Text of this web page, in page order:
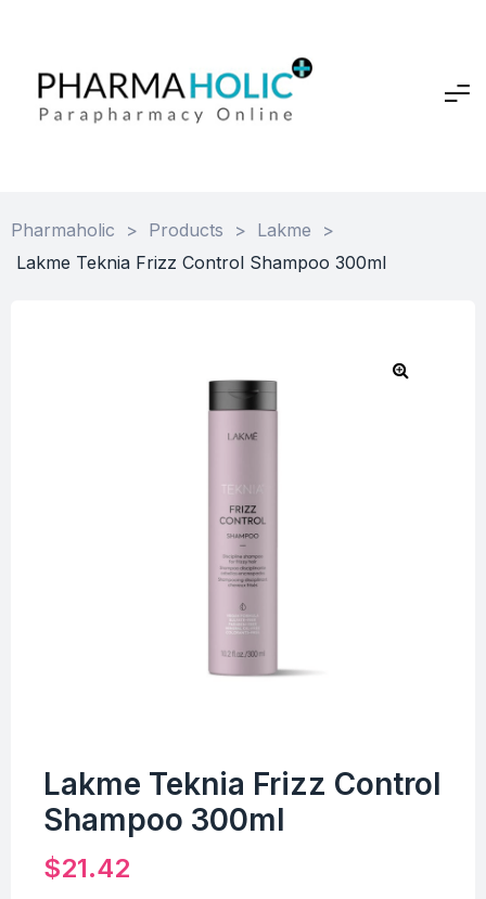
Pharmaholic > Products > Lakme
>
Lakme Teknia Frizz Control Shampoo 300ml
Lakme Teknia Frizz Control
Shampoo 300ml
$21.42